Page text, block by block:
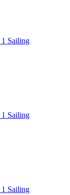
1 Sailing
1 Sailing
1 Sailing